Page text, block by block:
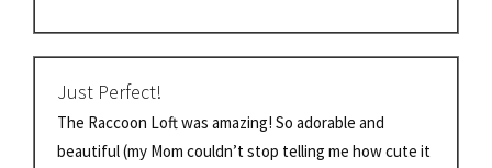
Just Perfect!
The Raccoon Loft was amazing! So adorable and
beautiful (my Mom couldn’t stop telling me how cute it